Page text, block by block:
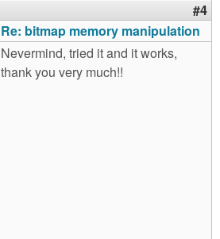
#4
Re: bitmap memory manipulation
Nevermind, tried it and it works,
thank you very much!!